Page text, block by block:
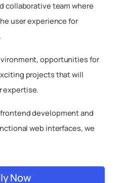
collaborative team where
user experience for
opportunities for
projects that will
expertise.
development and
web interfaces, we
Now